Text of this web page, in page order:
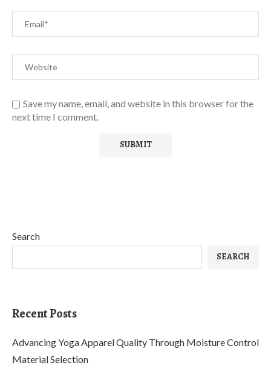
Save my name, email, and website in this browser for the
next time I comment.
Search
SEARCH
Recent Posts
Advancing Yoga Apparel Quality Through Moisture Control
Material Selection